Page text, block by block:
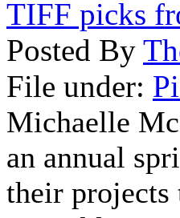
TIFF picks
Posted By
File under:
Michaelle
an annual
their projects